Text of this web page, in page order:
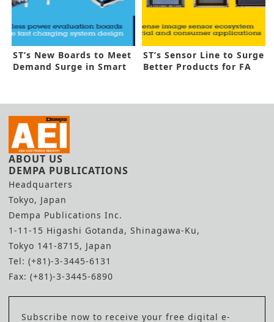
ST’s New Boards to Meet
Demand Surge in Smart
ST’s Sensor Line to Surge
Better Products for FA
ABOUT US
DEMPA PUBLICATIONS
Headquarters
Tokyo, Japan
Dempa Publications Inc.
1-11-15 Higashi Gotanda, Shinagawa-Ku,
Tokyo 141-8715, Japan
Tel: (+81)-3-3445-6131
Fax: (+81)-3-3445-6890
Subscribe now to receive your free digital e-